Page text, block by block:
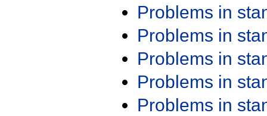
Problems in
Problems in
Problems in
Problems in
Problems in